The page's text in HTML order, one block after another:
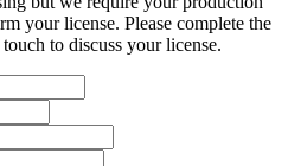
your license. Please complete the
to discuss your license.